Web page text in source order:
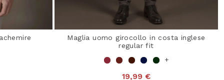
Maglia uomo girocollo in costa inglese
regular fit
+
19,99 €